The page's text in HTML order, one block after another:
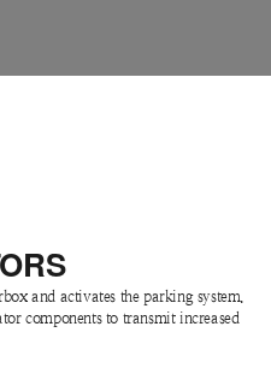
and activates the parking system.
components to transmit increased